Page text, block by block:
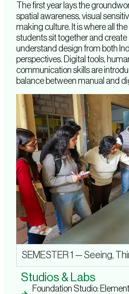
The first year lays the
spatial awareness, visual
making culture. It is where all
students sit together and
understand design from both
perspectives. Digital tools,
communication skills are
balance between manual and
SEMESTER 1 — Seeing,
Studios & Labs
Foundation Studio: